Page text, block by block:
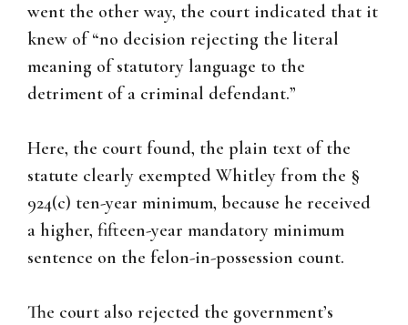
went the other way, the court indicated that it
knew of “no decision rejecting the literal
meaning of statutory language to the
detriment of a criminal defendant.”
Here, the court found, the plain text of the
statute clearly exempted Whitley from the §
924(c) ten-year minimum, because he received
a higher, fifteen-year mandatory minimum
sentence on the felon-in-possession count.
The court also rejected the government’s